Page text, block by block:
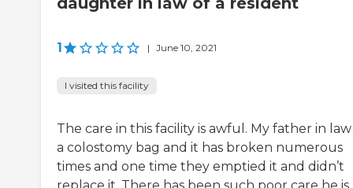
1 | June 10, 2021
I visited this facility
The care in this facility is awful. My father in law
a colostomy bag and it has broken numerous
times and one time they emptied it and didn’t